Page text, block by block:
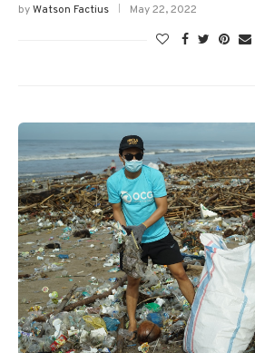
byWatson Factius May 22, 2022